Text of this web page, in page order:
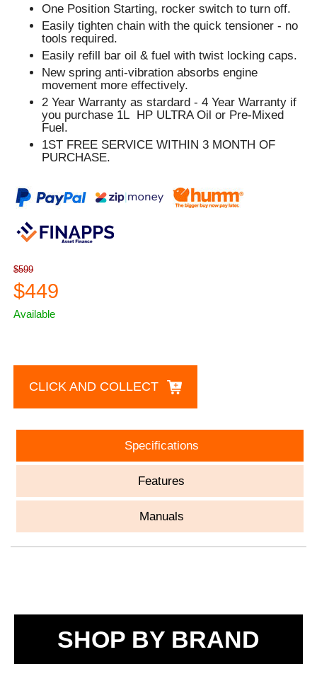
One Position Starting, rocker switch to turn off.
Easily tighten chain with the quick tensioner - no
tools required.
Easily refill bar oil & fuel with twist locking caps.
New spring anti-vibration absorbs engine
movement more effectively.
2 Year Warranty as stardard - 4 Year Warranty if
you purchase 1L HP ULTRA Oil or Pre-Mixed
Fuel.
1ST FREE SERVICE WITHIN 3 MONTH OF
PURCHASE.
$599
$449
Available
CLICK AND COLLECT
Specifications
Features
Manuals
SHOP BY BRAND